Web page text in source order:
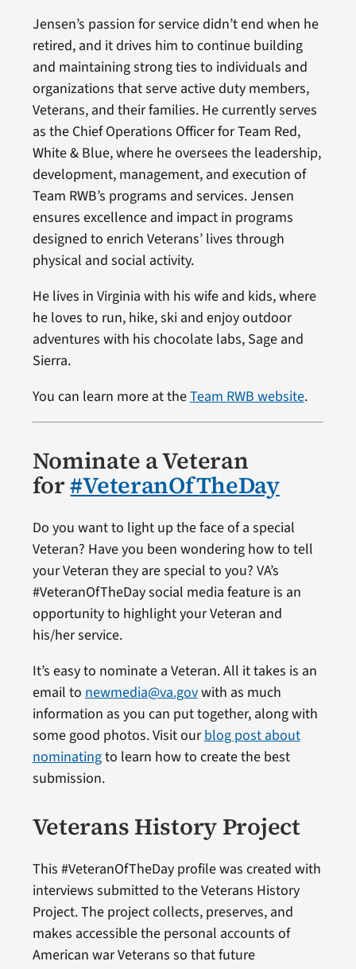
Jensen’s passion for service didn’t end when he
retired, and it drives him to continue building
and maintaining strong ties to individuals and
organizations that serve active duty members,
Veterans, and their families. He currently serves
as the Chief Operations Officer for Team Red,
White & Blue, where he oversees the leadership,
development, management, and execution of
Team RWB’s programs and services. Jensen
ensures excellence and impact in programs
designed to enrich Veterans’ lives through
physical and social activity.
He lives in Virginia with his wife and kids, where
he loves to run, hike, ski and enjoy outdoor
adventures with his chocolate labs, Sage and
Sierra.
You can learn more at theTeam RWB website.
Nominate a Veteran
for#VeteranOfTheDay
Do you want to light up the face of a special
Veteran? Have you been wondering how to tell
your Veteran they are special to you? VA’s
#VeteranOfTheDay social media feature is an
opportunity to highlight your Veteran and
his/her service.
It’s easy to nominate a Veteran. All it takes is an
email tonewmedia@va.govwith as much
information as you can put together, along with
some good photos. Visit ourblog post about
nominatingto learn how to create the best
submission.
Veterans History Project
This #VeteranOfTheDay profile was created with
interviews submitted to the Veterans History
Project. The project collects, preserves, and
makes accessible the personal accounts of
American war Veterans so that future